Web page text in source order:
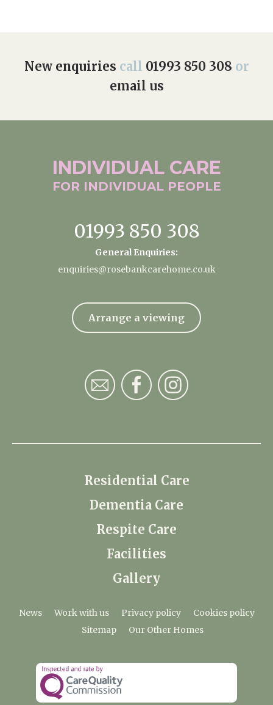
New enquiries call 01993 850 308 or
email us
INDIVIDUAL CARE
FOR INDIVIDUAL PEOPLE
01993 850 308
General Enquiries:
enquiries@rosebankcarehome.co.uk
Arrange a viewing
Residential Care
Dementia Care
Respite Care
Facilities
Gallery
News Work with us Privacy policy
Cookies policy
Sitemap
Our Other Homes